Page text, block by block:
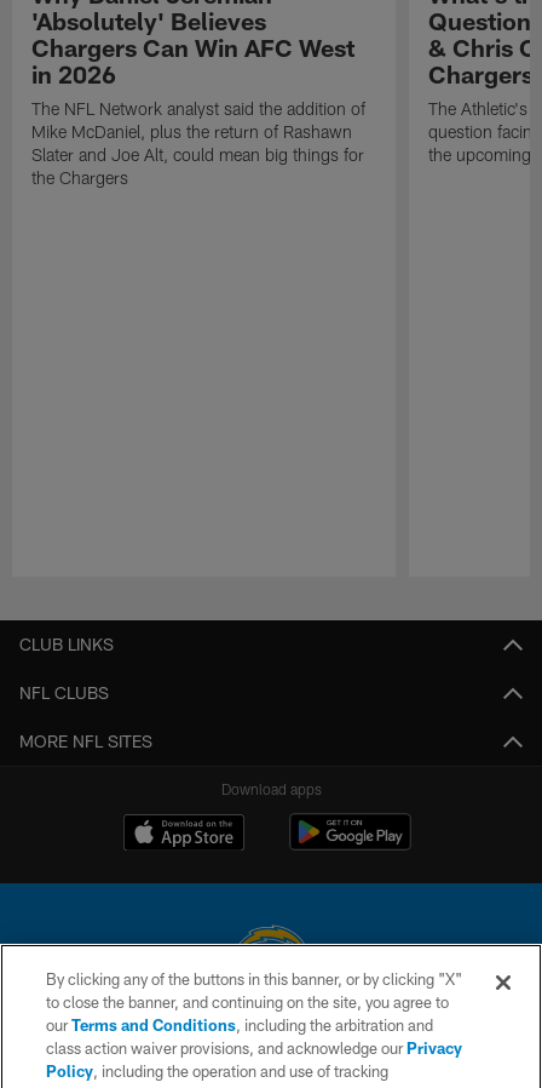
'Absolutely' Believes
Chargers Can Win AFC West
in 2026
The NFL Network analyst said the addition of
Mike McDaniel, plus the return of Rashawn
Slater and Joe Alt, could mean big things for
the Chargers
& Chris
Chargers
The Athletic's
question
the upcoming
CLUB LINKS
NFL CLUBS
MORE NFL SITES
Download apps
© 2026 Chargers Football Company, LLC. All rights reserved. This website
is managed on a digital platform of the National Football League.
CONTACT US
By clicking any of the buttons in this banner, or by clicking "X"
to close the banner, and continuing on the site, you agree to
ourTerms and Conditions, including the arbitration and
class action waiver provisions, and acknowledge ourPrivacy
Policy, including the operation and use of tracking